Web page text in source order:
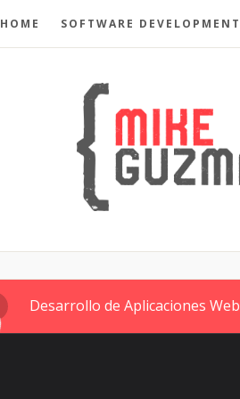
HOME SOFTWARE DEVELOPMENT
Desarrollo de Aplicaciones Web